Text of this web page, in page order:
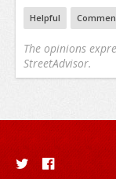
Helpful
The opinions
StreetAdvisor.